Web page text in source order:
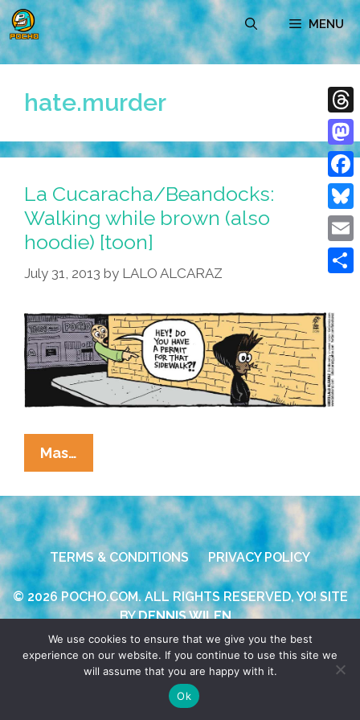
Skip
to
content
MENU
hate.murder
La Cucaracha/Beandocks:
Walking while brown (also
hoodie) [toon]
July 31, 2013 by LALO ALCARAZ
Mas…
Cucaracha/Beandocks:
Walking
While
Brown
(also
Hoodie)
[toon]
TERMS & CONDITIONS PRIVACY POLICY
© 2026 POCHO.COM. ALL RIGHTS RESERVED, YO! SITE
BYDENNIS WILEN
We use cookies to ensure that we give you the best
experience on our website. If you continue to use this site we
will assume that you are happy with it.
Ok